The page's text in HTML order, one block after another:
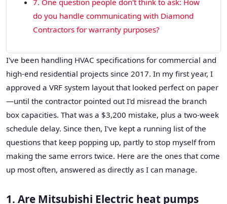
do you handle communicating with Diamond
Contractors for warranty purposes?
I've been handling HVAC specifications for commercial and
high-end residential projects since 2017. In my first year, I
approved a VRF system layout that looked perfect on paper
—until the contractor pointed out I'd misread the branch
box capacities. That was a $3,200 mistake, plus a two-week
schedule delay. Since then, I've kept a running list of the
questions that keep popping up, partly to stop myself from
making the same errors twice. Here are the ones that come
up most often, answered as directly as I can manage.
1. Are Mitsubishi Electric heat pumps